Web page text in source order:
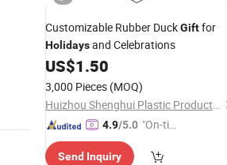
Customizable Rubber DuckGiftfor
Holidaysand Celebrations
US$1.50
3,000 Pieces (MOQ)
Huizhou Shenghui Plastic Product Co., Ltd
4.9/5.0 "On-tim
ry"
Send Inquiry